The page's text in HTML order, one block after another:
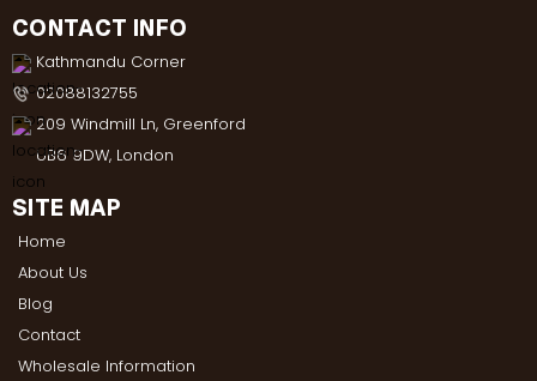
CONTACT INFO
Kathmandu Corner
02088132755
209 Windmill Ln, Greenford
UB6 9DW, London
SITE MAP
Home
About Us
Blog
Contact
Wholesale Information